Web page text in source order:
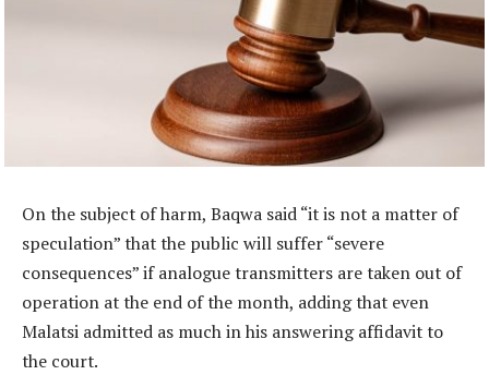
On the subject of harm, Baqwa said “it is not a matter of
speculation” that the public will suffer “severe
consequences” if analogue transmitters are taken out of
operation at the end of the month, adding that even
Malatsi admitted as much in his answering affidavit to
the court.